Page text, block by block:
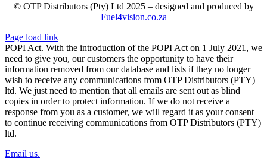
© OTP Distributors (Pty) Ltd 2025 – designed and produced by
Fuel4vision.co.za
Page load link
POPI Act. With the introduction of the POPI Act on 1 July 2021, we
need to give you, our customers the opportunity to have their
information removed from our database and lists if they no longer
wish to receive any communications from OTP Distributors (PTY)
ltd. We just need to mention that all emails are sent out as blind
copies in order to protect information. If we do not receive a
response from you as a customer, we will regard it as your consent
to continue receiving communications from OTP Distributors (PTY)
ltd.
Email us.